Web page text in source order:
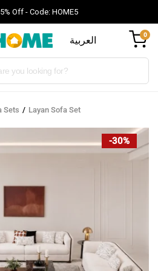
Off - Code: HOME5
العربية 0
Sets Layan Sofa Set
-30%